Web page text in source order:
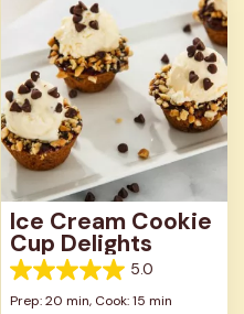
Ice Cream Cookie
Cup Delights
5.0
5.0
out
Prep: 20 min, Cook: 15 min